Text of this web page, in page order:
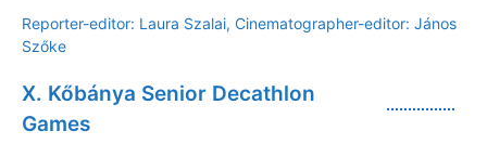
Reporter-editor: Laura Szalai, Cinematographer-editor: János
Szőke
X. Kőbánya Senior Decathlon
Games